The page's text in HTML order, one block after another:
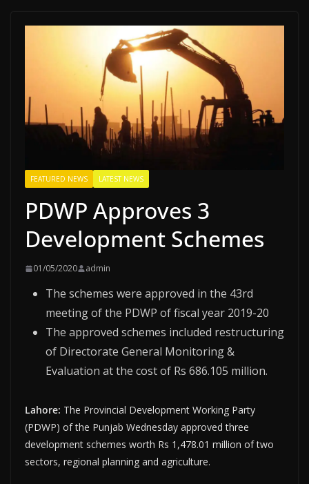
FEATURED NEWS LATEST NEWS
PDWP Approves 3
Development Schemes
01/05/2020 admin
The schemes were approved in the 43rd
meeting of the PDWP of fiscal year 2019-20
The approved schemes included restructuring
of Directorate General Monitoring &
Evaluation at the cost of Rs 686.105 million.
Lahore: The Provincial Development Working Party
(PDWP) of the Punjab Wednesday approved three
development schemes worth Rs 1,478.01 million of two
sectors, regional planning and agriculture.